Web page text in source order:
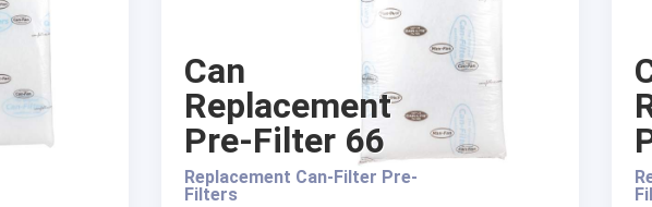
Can
Replacement
Pre-Filter 66
Replacement Can-Filter Pre-
Filters